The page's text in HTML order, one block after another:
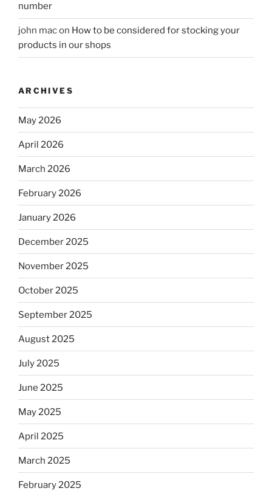
number
john macon How to be considered for stocking your
products in our shops
ARCHIVES
May 2026
April 2026
March 2026
February 2026
January 2026
December 2025
November 2025
October 2025
September 2025
August 2025
July 2025
June 2025
May 2025
April 2025
March 2025
February 2025